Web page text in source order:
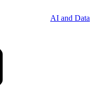
AI and Data